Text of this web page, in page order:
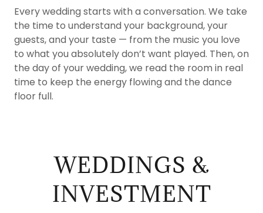
Every wedding starts with a conversation. We take
the time to understand your background, your
guests, and your taste — from the music you love
to what you absolutely don’t want played. Then, on
the day of your wedding, we read the room in real
time to keep the energy flowing and the dance
floor full.
WEDDINGS &
INVESTMENT